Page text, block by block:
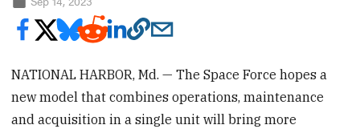
NATIONAL HARBOR, Md. — The Space Force hopes a
new model that combines operations, maintenance
and acquisition in a single unit will bring more